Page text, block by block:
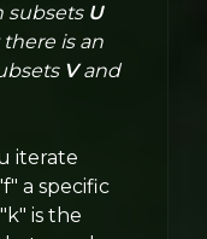
subsets U
there is an
Vand
iterate
a specific
is the